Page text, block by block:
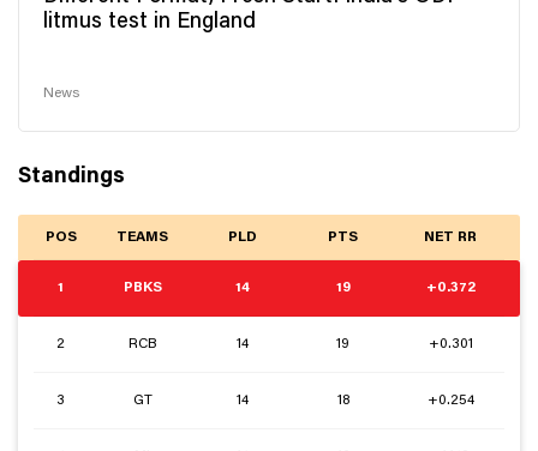
litmus test in England
News
Standings
POS TEAMS PLD PTS NET RR
1 PBKS 14 19 +0.372
2 RCB 14 19 +0.301
3 GT 14 18 +0.254